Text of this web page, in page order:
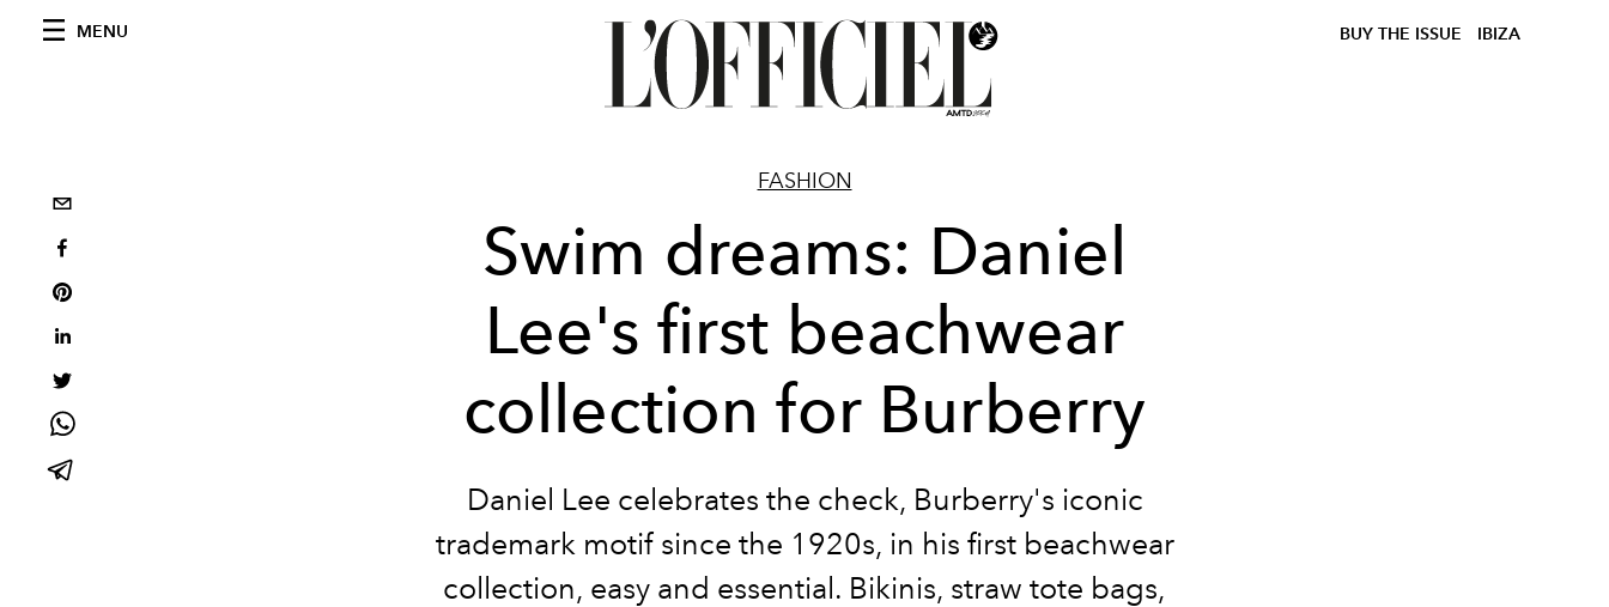
MENU BUY THE ISSUE IBIZA
FASHION
Swim dreams: Daniel
Lee's first beachwear
collection for Burberry
Daniel Lee celebrates the check, Burberry's iconic
trademark motif since the 1920s, in his first beachwear
collection, easy and essential. Bikinis, straw tote bags,